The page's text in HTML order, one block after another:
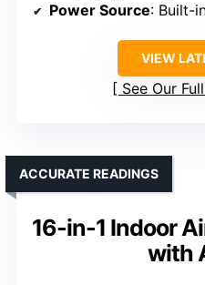
Power Source: Built-
VIEW
See Our
16-in-1 Indoor
with
ACCURATE READINGS